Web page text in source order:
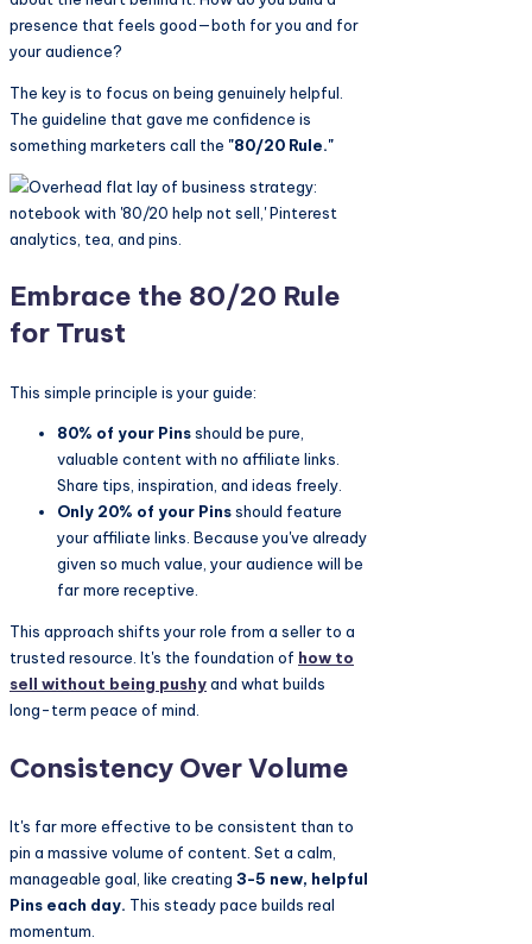
presence that feels good—both for you and for
your audience?
The key is to focus on being genuinely helpful.
The guideline that gave me confidence is
something marketers call the "80/20 Rule."
Embrace the 80/20 Rule
for Trust
This simple principle is your guide:
80% of your Pinsshould be pure,
valuable content with no affiliate links.
Share tips, inspiration, and ideas freely.
Only 20% of your Pinsshould feature
your affiliate links. Because you've already
given so much value, your audience will be
far more receptive.
This approach shifts your role from a seller to a
trusted resource. It's the foundation of how to
sell without being pushyand what builds
long-term peace of mind.
Consistency Over Volume
It's far more effective to be consistent than to
pin a massive volume of content. Set a calm,
manageable goal, like creating 3-5 new, helpful
Pins each day. This steady pace builds real
momentum.